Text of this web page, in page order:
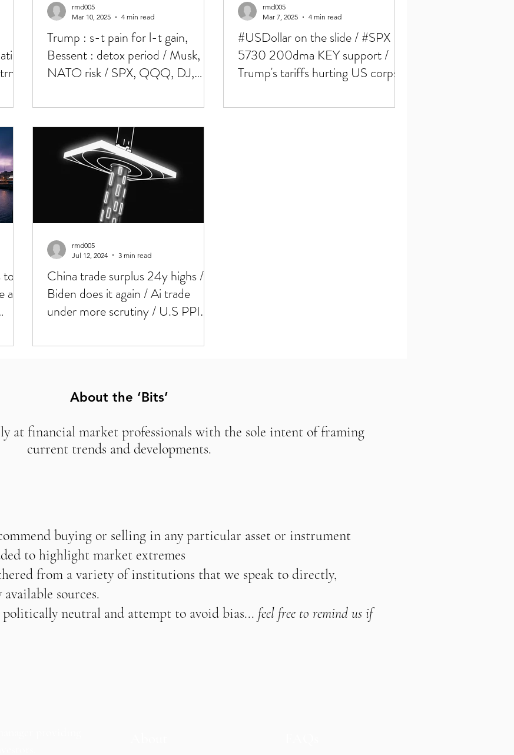
Trump : s-t pain for l-t gain,
Bessent : detox period / Musk,
NATO risk / SPX, QQQ, DJ,
rmd005
Mar 10, 2025
4 min read
#USDollar on the slide / #SPX
5730 200dma KEY support /
Trump's tariffs hurting US corps /
rmd005
Mar 7, 2025
4 min read
China trade surplus 24y highs /
Biden does it again / Ai trade
under more scrutiny / U.S PPI
CPI, BIG rotation in markets
rmd005
Jul 12, 2024
3 min read
About the ‘Bits’
at financial market professionals with the sole intent of framing
current trends and developments.
buying or selling in any particular asset or instrument
to highlight market extremes
from a variety of institutions that we speak to directly,
sources.
neutral and attempt to avoid bias... feel free to remind us if